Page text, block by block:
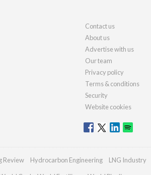
Contact us
About us
Advertise with us
Our team
Privacy policy
Terms & conditions
Security
Website cookies
Review Hydrocarbon Engineering LNG Industry